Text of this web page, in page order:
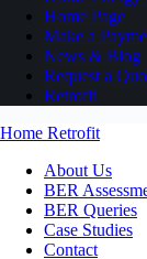
Home Page
Make a
News & Blog
Request a
Retrofit
Home Retrofit
About Us
BER
BER Queries
Case Studies
Contact